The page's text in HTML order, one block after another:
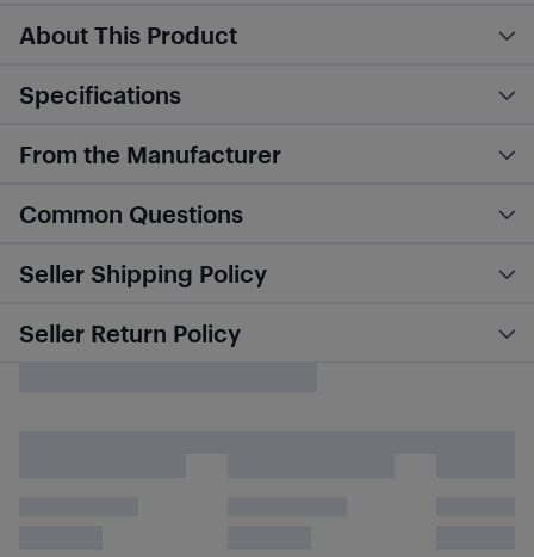
About This Product
Specifications
From the Manufacturer
Common Questions
Seller Shipping Policy
Seller Return Policy